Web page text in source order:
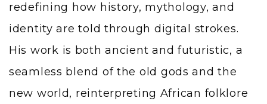
redefining how history, mythology, and
identity are told through digital strokes.
His work is both ancient and futuristic, a
seamless blend of the old gods and the
new world, reinterpreting African folklore